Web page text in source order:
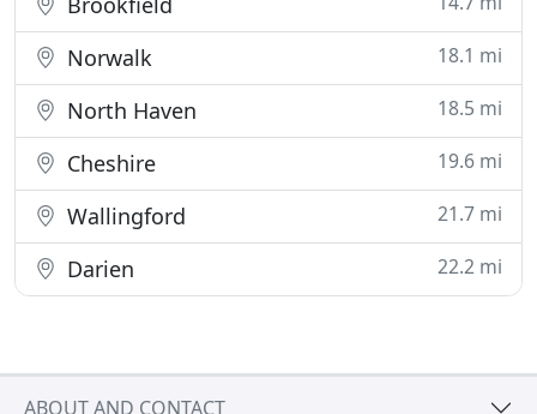
Norwalk 18.1 mi
North Haven 18.5 mi
Cheshire 19.6 mi
Wallingford 21.7 mi
Darien 22.2 mi
ABOUT AND CONTACT